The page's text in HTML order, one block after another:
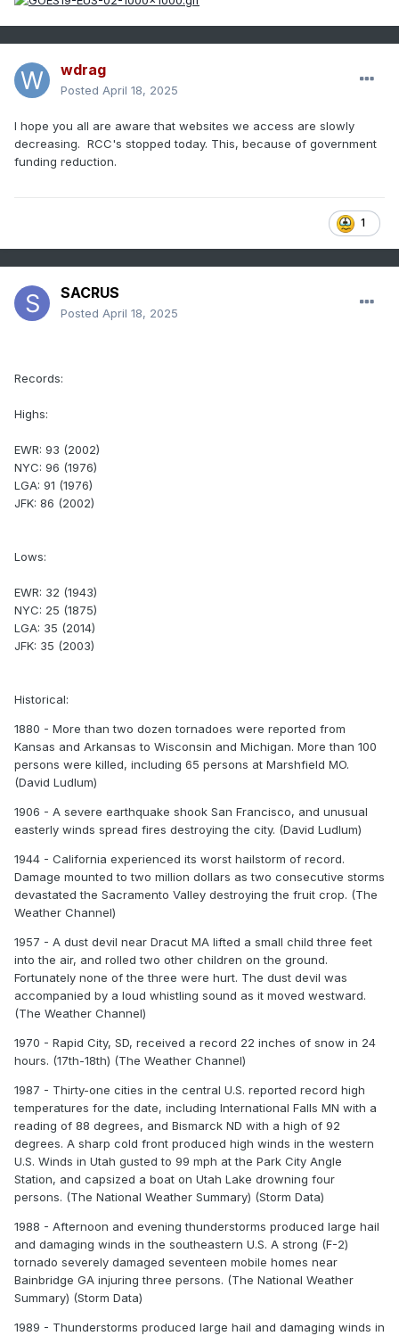
wdrag
Posted April 18, 2025
I hope you all are aware that websites we access are slowly
decreasing. RCC's stopped today. This, because of government
funding reduction.
1
SACRUS
Posted April 18, 2025
Records:
Highs:
EWR: 93 (2002)
NYC: 96 (1976)
LGA: 91 (1976)
JFK: 86 (2002)
Lows:
EWR: 32 (1943)
NYC: 25 (1875)
LGA: 35 (2014)
JFK: 35 (2003)
Historical:
1880 - More than two dozen tornadoes were reported from
Kansas and Arkansas to Wisconsin and Michigan. More than 100
persons were killed, including 65 persons at Marshfield MO.
(David Ludlum)
1906 - A severe earthquake shook San Francisco, and unusual
easterly winds spread fires destroying the city. (David Ludlum)
1944 - California experienced its worst hailstorm of record.
Damage mounted to two million dollars as two consecutive storms
devastated the Sacramento Valley destroying the fruit crop. (The
Weather Channel)
1957 - A dust devil near Dracut MA lifted a small child three feet
into the air, and rolled two other children on the ground.
Fortunately none of the three were hurt. The dust devil was
accompanied by a loud whistling sound as it moved westward.
(The Weather Channel)
1970 - Rapid City, SD, received a record 22 inches of snow in 24
hours. (17th-18th) (The Weather Channel)
1987 - Thirty-one cities in the central U.S. reported record high
temperatures for the date, including International Falls MN with a
reading of 88 degrees, and Bismarck ND with a high of 92
degrees. A sharp cold front produced high winds in the western
U.S. Winds in Utah gusted to 99 mph at the Park City Angle
Station, and capsized a boat on Utah Lake drowning four
persons. (The National Weather Summary) (Storm Data)
1988 - Afternoon and evening thunderstorms produced large hail
and damaging winds in the southeastern U.S. A strong (F-2)
tornado severely damaged seventeen mobile homes near
Bainbridge GA injuring three persons. (The National Weather
Summary) (Storm Data)
1989 - Thunderstorms produced large hail and damaging winds in